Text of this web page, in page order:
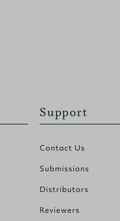
Support
Contact Us
Submissions
Distributors
Reviewers